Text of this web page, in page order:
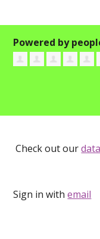
Powered by
Check out our
Sign in withemail